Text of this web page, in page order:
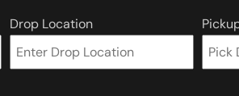
Drop Location